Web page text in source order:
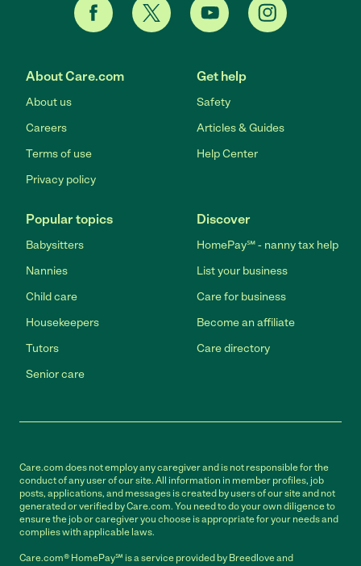
About Care.com
About us
Careers
Terms of use
Privacy policy
Get help
Safety
Articles & Guides
Help Center
Popular topics
Babysitters
Nannies
Child care
Housekeepers
Tutors
Senior care
Discover
HomePay℠ - nanny tax help
List your business
Care for business
Become an affiliate
Care directory
Care.com does not employ any caregiver and is not responsible for the
conduct of any user of our site. All information in member profiles, job
posts, applications, and messages is created by users of our site and not
generated or verified by Care.com. You need to do your own diligence to
ensure the job or caregiver you choose is appropriate for your needs and
complies with applicable laws.
Care.com® HomePay℠ is a service provided by Breedlove and